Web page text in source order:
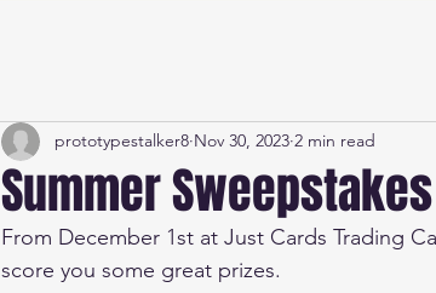
Summer
prototypestalker8 Nov 30, 2023 2 min read
From December 1st at Just Cards Trading
score you some great prizes.